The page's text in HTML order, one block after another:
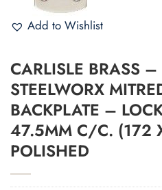
Add to Wishlist
CARLISLE BRASS –
STEELWORX
BACKPLATE –
47.5MM C/C. (172
POLISHED